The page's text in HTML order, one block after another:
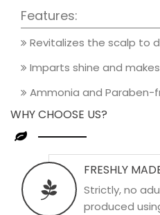
Features:
Revitalizes the scalp to
Imparts shine and
Ammonia and Paraben-
WHY CHOOSE US?
FRESHLY
Strictly, no
produced